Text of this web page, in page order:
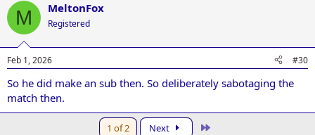
M MeltonFox
Registered
Feb 1, 2026 #30
So he did make an sub then. So deliberately sabotaging the
match then.
1 of 2 Next